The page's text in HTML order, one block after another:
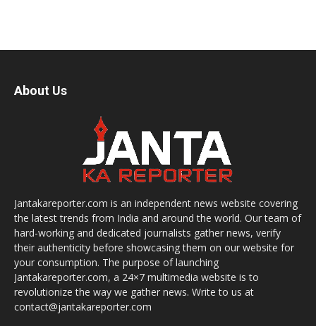
About Us
Jantakareporter.com is an independent news website covering
the latest trends from India and around the world. Our team of
hard-working and dedicated journalists gather news, verify
their authenticity before showcasing them on our website for
your consumption. The purpose of launching
Jantakareporter.com, a 24×7 multimedia website is to
revolutionize the way we gather news. Write to us at
contact@jantakareporter.com